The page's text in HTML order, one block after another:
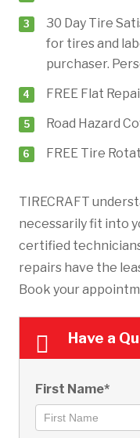
30 Day Tire
for tires and
purchaser.
FREE Flat
Road Hazard
FREE Tire
TIRECRAFT
necessarily fit into
certified
repairs have the
Book your
Have a
First Name*